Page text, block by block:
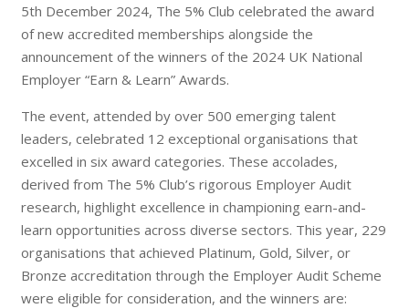
5th December 2024, The 5% Club celebrated the award
of new accredited memberships alongside the
announcement of the winners of the 2024 UK National
Employer “Earn & Learn” Awards.
The event, attended by over 500 emerging talent
leaders, celebrated 12 exceptional organisations that
excelled in six award categories. These accolades,
derived from The 5% Club’s rigorous Employer Audit
research, highlight excellence in championing earn-and-
learn opportunities across diverse sectors. This year, 229
organisations that achieved Platinum, Gold, Silver, or
Bronze accreditation through the Employer Audit Scheme
were eligible for consideration, and the winners are: